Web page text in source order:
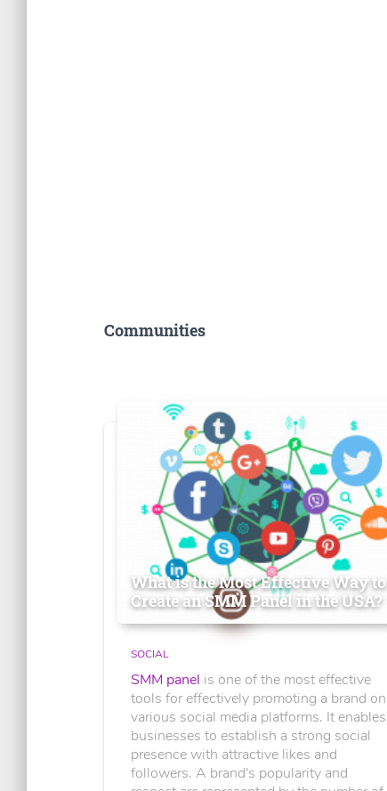
Communities
What is the Most Effective Way to
Create an SMM Panel in the USA?
SOCIAL
SMM panel is one of the most effective
tools for effectively promoting a brand on
various social media platforms. It enables
businesses to establish a strong social
presence with attractive likes and
followers. A brand's popularity and